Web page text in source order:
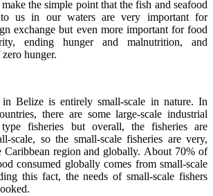
the simple point that the fish and seafood
us in our waters are very important for
exchange but even more important for food
ending hunger and malnutrition, and
hunger.
Belize is entirely small-scale in nature. In
there are some large-scale industrial
type fisheries but overall, the fisheries are
scale, so the small-scale fisheries are very,
Caribbean region and globally.About 70% of
consumed globally comes from small-scale
this fact, the needs of small-scale fishers